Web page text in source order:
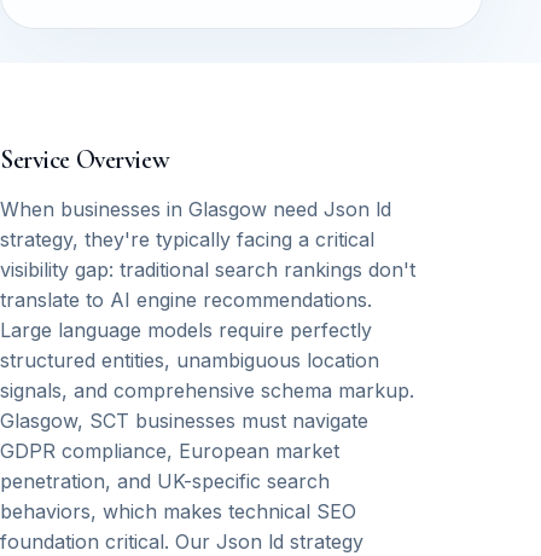
Service Overview
When businesses in Glasgow need Json ld
strategy, they're typically facing a critical
visibility gap: traditional search rankings don't
translate to AI engine recommendations.
Large language models require perfectly
structured entities, unambiguous location
signals, and comprehensive schema markup.
Glasgow, SCT businesses must navigate
GDPR compliance, European market
penetration, and UK-specific search
behaviors, which makes technical SEO
foundation critical. Our Json ld strategy